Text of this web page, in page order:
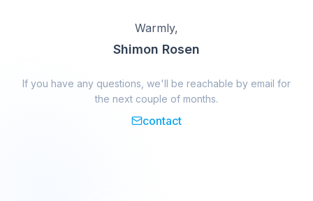
Warmly,
Shimon Rosen
If you have any questions, we'll be reachable by email for
the next couple of months.
contact